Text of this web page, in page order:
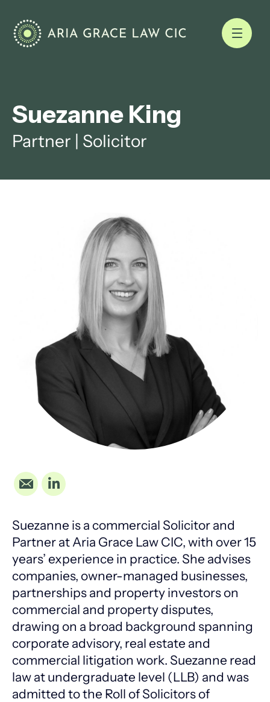
Suezanne King
Partner | Solicitor
Suezanne is a commercial Solicitor and
Partner at Aria Grace Law CIC, with over 15
years’ experience in practice. She advises
companies, owner-managed businesses,
partnerships and property investors on
commercial and property disputes,
drawing on a broad background spanning
corporate advisory, real estate and
commercial litigation work. Suezanne read
law at undergraduate level (LLB) and was
admitted to the Roll of Solicitors of